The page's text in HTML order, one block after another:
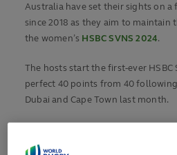
Australia have set their sights on
since 2018 as they aim to maintain
the women’s HSBC SVNS 2024.
The hosts start the first-ever HSBC
perfect 40 points from 40
Dubai and Cape Town last month.
podium on home soil, current